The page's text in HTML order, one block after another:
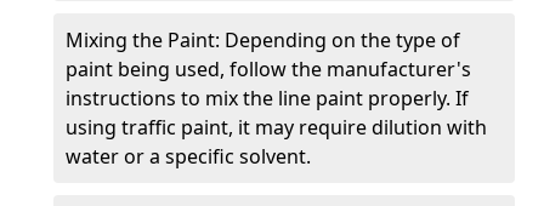
Mixing the Paint: Depending on the type of
paint being used, follow the manufacturer's
instructions to mix the line paint properly. If
using traffic paint, it may require dilution with
water or a specific solvent.